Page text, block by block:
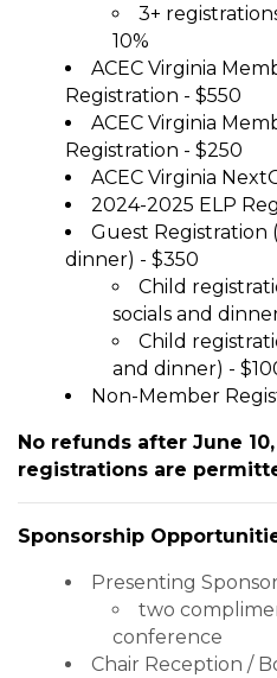
3+
10%
ACEC Virginia
Registration - $550
ACEC Virginia
Registration - $250
ACEC Virginia
2024-2025 ELP
Guest Registration
dinner) - $350
Child
socials and
Child
and dinner) -
Non-Member
No refunds after June
registrations are
Sponsorship
Presenting
two
conference
Chair Reception /